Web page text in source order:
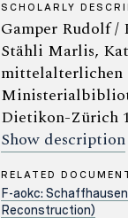
SCHOLARLY
Gamper Rudolf /
Stähli Marlis,
mittelalterlichen
Dietikon-Zürich
Show description
RELATED
F-aokc:
Reconstruction)